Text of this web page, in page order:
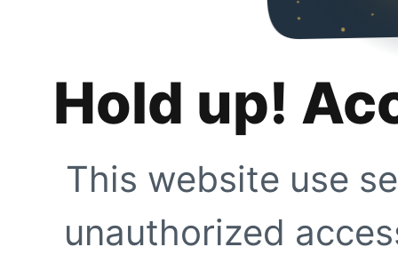
Hold up!
This website use
unauthorized